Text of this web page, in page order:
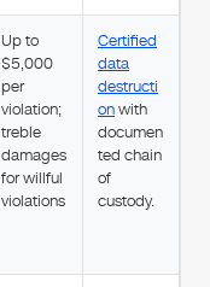
Up to
$5,000
per
violation;
treble
damages
for willful
violations
Certified
data
destructi
onwith
documen
ted chain
of
custody.